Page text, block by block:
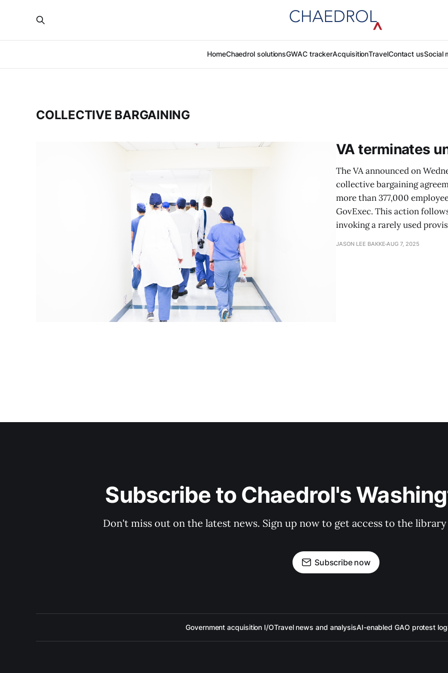
HomeChaedrol solutionsGWAC trackerAcquisitionTravelContact usSocial
COLLECTIVE BARGAINING
VA terminates
The VA announced on
collective bargaining
more than 377,000
GovExec. This action
invoking a rarely used
JASON LEE BAKKE AUG 7, 2025
Subscribe to Chaedrol's
Don't miss out on the latest news. Sign up now to get access to the
Subscribe now
Government acquisition I/OTravel news and analysisAI-enabled GAO protest log